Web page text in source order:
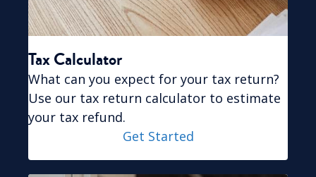
Tax Calculator
What can you expect for your tax return?
Use our tax return calculator to estimate
your tax refund.
Get Started